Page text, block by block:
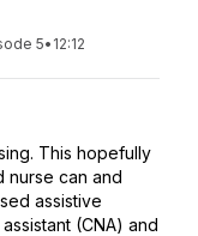
5• 12:12
This hopefully
nurse can and
assistive
(CNA) and